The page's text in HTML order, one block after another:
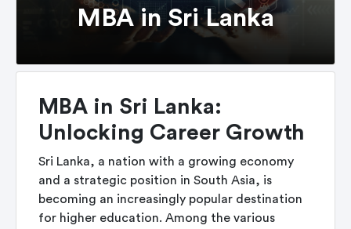
MBA in Sri Lanka
MBA in Sri Lanka:
Unlocking Career Growth
Sri Lanka, a nation with a growing economy
and a strategic position in South Asia, is
becoming an increasingly popular destination
for higher education. Among the various